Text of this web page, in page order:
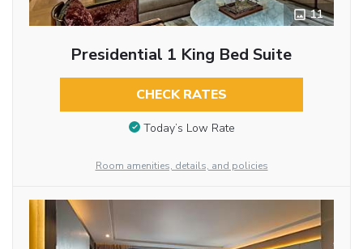
11
Presidential 1 King Bed Suite
CHECK RATES
Today’s Low Rate
Room amenities, details, and policies